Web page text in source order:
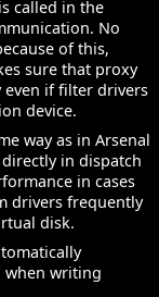
called in the
No
of this,
sure that proxy
if filter drivers
device.
way as in Arsenal
in dispatch
in cases
drivers frequently
disk.
when writing